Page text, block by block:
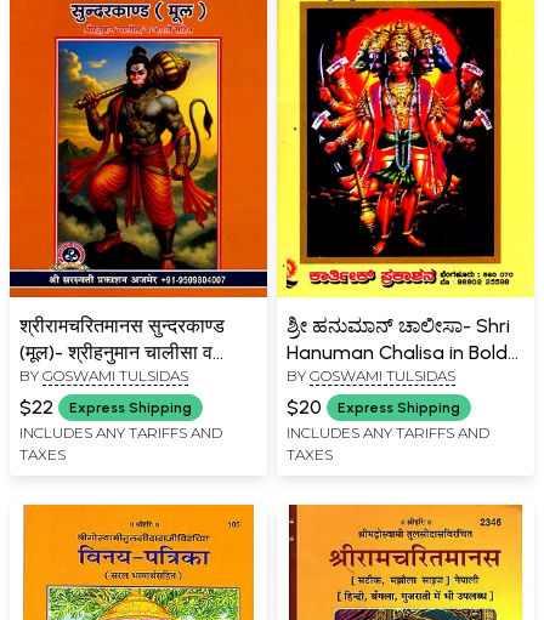
श्रीरामचरितमानस सुन्दरकाण्ड
(मूल)- श्रीहनुमान चालीसा व
आरती सहित- Shri
Ramcharitmanas
Sundarkand (Original) –
with Shri Hanuman
BY GOSWAMI TULSIDAS
$22 Express Shipping
INCLUDES ANY TARIFFS AND
TAXES
ಶ್ರೀ ಹನುಮಾನ್ ಚಾಲೀಸಾ- Shri
Hanuman Chalisa in Bold
Letters with 42 Images
(Kannada)
BY GOSWAMI TULSIDAS
$20 Express Shipping
INCLUDES ANY TARIFFS AND
TAXES